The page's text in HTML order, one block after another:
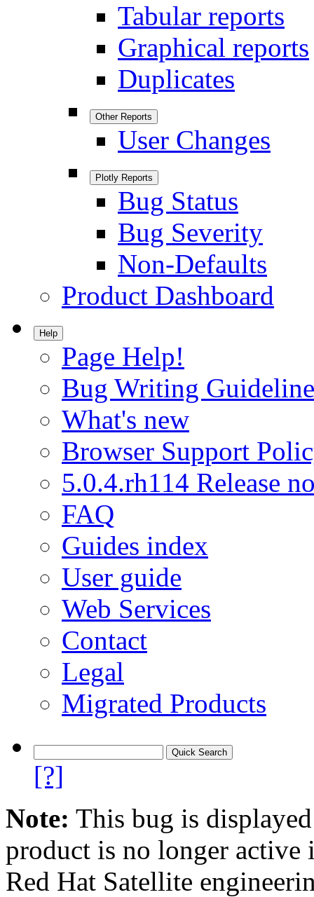
Tabular reports
Graphical reports
Duplicates
Other Reports
User Changes
Plotly Reports
Bug Status
Bug Severity
Non-Defaults
Product Dashboard
Help
Page Help!
Bug Writing
What's new
Browser Support
5.0.4.rh114 Release
FAQ
Guides index
User guide
Web Services
Contact
Legal
Migrated Products
[?]
Note: This bug is
product is no longer
Red Hat Satellite